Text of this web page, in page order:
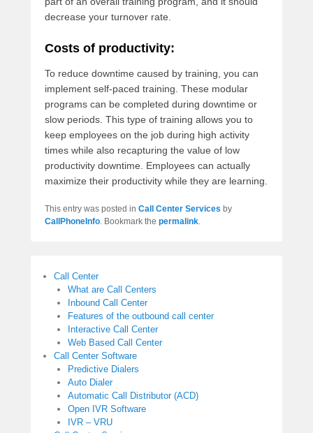
decrease your turnover rate.
Costs of productivity:
To reduce downtime caused by training, you can
implement self-paced training. These modular
programs can be completed during downtime or
slow periods. This type of training allows you to
keep employees on the job during high activity
times while also recapturing the value of low
productivity downtime. Employees can actually
maximize their productivity while they are learning.
This entry was posted in Call Center Services by
CallPhoneInfo. Bookmark the permalink.
Call Center
What are Call Centers
Inbound Call Center
Features of the outbound call center
Interactive Call Center
Web Based Call Center
Call Center Software
Predictive Dialers
Auto Dialer
Automatic Call Distributor (ACD)
Open IVR Software
IVR – VRU